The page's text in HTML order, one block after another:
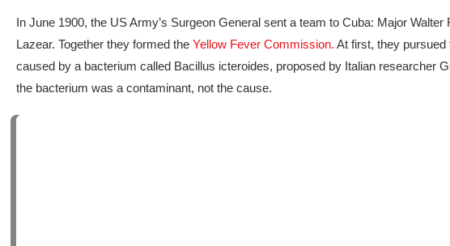
In June 1900, the US Army’s Surgeon General sent a team to Cuba: Major
Lazear. Together they formed the Yellow Fever Commission. At first, they pursued
caused by a bacterium called Bacillus icteroides, proposed by Italian researcher
the bacterium was a contaminant, not the cause.